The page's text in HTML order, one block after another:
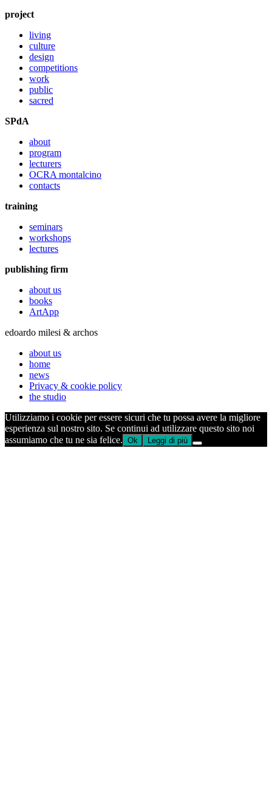
project
living
culture
design
competitions
work
public
sacred
SPdA
about
program
lecturers
OCRA montalcino
contacts
training
seminars
workshops
lectures
publishing firm
about us
books
ArtApp
edoardo milesi & archos
about us
home
news
Privacy & cookie policy
the studio
Utilizziamo i cookie per essere sicuri che tu possa avere la migliore
esperienza sul nostro sito. Se continui ad utilizzare questo sito noi
assumiamo che tu ne sia felice. Ok Leggi di più